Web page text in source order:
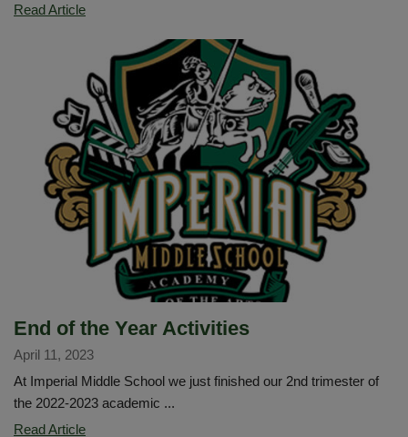
Read ArticleCitrus
Robot
Rally
End of the Year Activities
April 11, 2023
At Imperial Middle School we just finished our 2nd trimester of
the 2022-2023 academic ...
Read ArticleEnd